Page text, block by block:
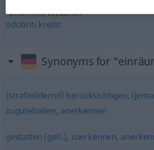
einenKrediteinräumen
odobriti kredit
Synonyms for
(strafmildernd) berücksichtigen,
zugutehalten, anerkennen
gestatten (geh.), zuerkennen,